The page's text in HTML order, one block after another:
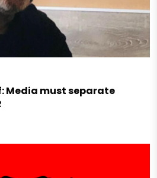
Media must separate